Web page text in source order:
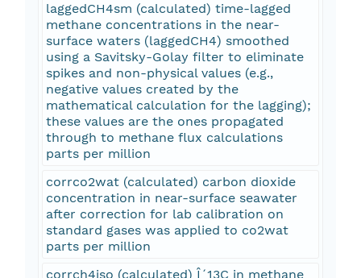
laggedCH4sm (calculated) time-lagged
methane concentrations in the near-
surface waters (laggedCH4) smoothed
using a Savitsky-Golay filter to eliminate
spikes and non-physical values (e.g.,
negative values created by the
mathematical calculation for the lagging);
these values are the ones propagated
through to methane flux calculations
parts per million
corrco2wat (calculated) carbon dioxide
concentration in near-surface seawater
after correction for lab calibration on
standard gases was applied to co2wat
parts per million
corrch4iso (calculated) Î´13C in methane